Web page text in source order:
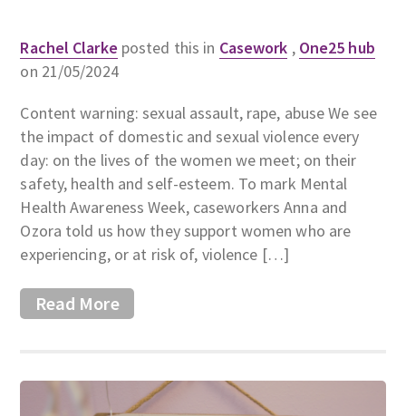
Rachel Clarke posted this in Casework , One25 hub
on 21/05/2024
Content warning: sexual assault, rape, abuse We see
the impact of domestic and sexual violence every
day: on the lives of the women we meet; on their
safety, health and self-esteem. To mark Mental
Health Awareness Week, caseworkers Anna and
Ozora told us how they support women who are
experiencing, or at risk of, violence […]
Read More